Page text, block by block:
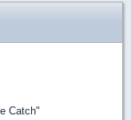
Catch"